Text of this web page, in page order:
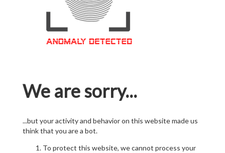
We are sorry...
...but your activity and behavior on this website made us
think that you are a bot.
To protect this website, we cannot process your